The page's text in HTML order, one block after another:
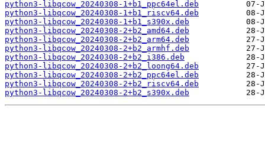
python3-libqcow_20240308-1+b1_ppc64el.deb
python3-libqcow_20240308-1+b1_riscv64.deb
python3-libqcow_20240308-1+b1_s390x.deb
python3-libqcow_20240308-2+b2_amd64.deb
python3-libqcow_20240308-2+b2_arm64.deb
python3-libqcow_20240308-2+b2_armhf.deb
python3-libqcow_20240308-2+b2_i386.deb
python3-libqcow_20240308-2+b2_loong64.deb
python3-libqcow_20240308-2+b2_ppc64el.deb
python3-libqcow_20240308-2+b2_riscv64.deb
python3-libqcow_20240308-2+b2_s390x.deb